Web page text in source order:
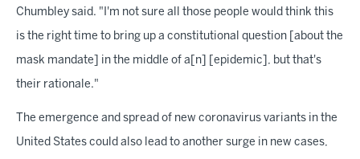
Chumbley said. "I'm not sure all those people would think this
is the right time to bring up a constitutional question [about the
mask mandate] in the middle of a[n] [epidemic], but that's
their rationale."
The emergence and spread of new coronavirus variants in the
United States could also lead to another surge in new cases,